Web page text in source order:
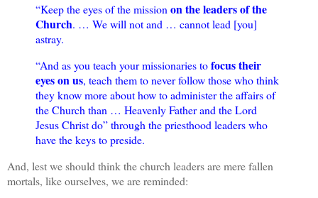
“Keep the eyes of the missionon the leaders of the
Church. … We will not and … cannot lead [you]
astray.
“And as you teach your missionaries tofocus their
eyes on us, teach them to never follow those who think
they know more about how to administer the affairs of
the Church than … Heavenly Father and the Lord
Jesus Christ do” through the priesthood leaders who
have the keys to preside.
And, lest we should think the church leaders are mere fallen
mortals, like ourselves, we are reminded: